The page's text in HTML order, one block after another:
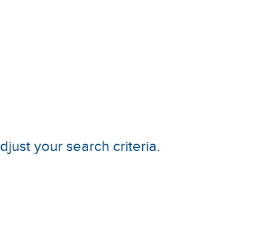
your search criteria.